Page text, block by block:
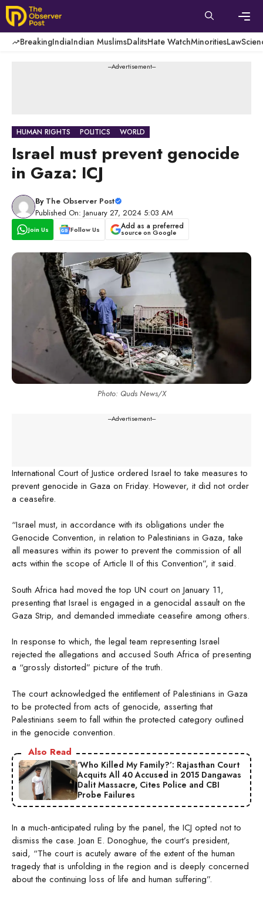
Skip
to
content
BreakingIndiaIndian MuslimsDalitsHate WatchMinoritiesLaw
---Advertisement---
HUMAN RIGHTS POLITICS WORLD
Israel must prevent genocide
in Gaza: ICJ
By The Observer Post
Published On: January 27, 2024 5:03 AM
Join Us Follow Us Add as a preferred
source on Google
Photo: Quds News/X
---Advertisement---
International Court of Justice ordered Israel to take measures to
prevent genocide in Gaza on Friday. However, it did not order
a ceasefire.
“Israel must, in accordance with its obligations under the
Genocide Convention, in relation to Palestinians in Gaza, take
all measures within its power to prevent the commission of all
acts within the scope of Article II of this Convention”, it said.
South Africa had moved the top UN court on January 11,
presenting that Israel is engaged in a genocidal assault on the
Gaza Strip, and demanded immediate ceasefire among others.
In response to which, the legal team representing Israel
rejected the allegations and accused South Africa of presenting
a “grossly distorted” picture of the truth.
The court acknowledged the entitlement of Palestinians in Gaza
to be protected from acts of genocide, asserting that
Palestinians seem to fall within the protected category outlined
in the genocide convention.
Also Read
‘Who Killed My Family?’: Rajasthan Court
Acquits All 40 Accused in 2015 Dangawas
Dalit Massacre, Cites Police and CBI
Probe Failures
In a much-anticipated ruling by the panel, the ICJ opted not to
dismiss the case. Joan E. Donoghue, the court’s president,
said, “The court is acutely aware of the extent of the human
tragedy that is unfolding in the region and is deeply concerned
about the continuing loss of life and human suffering”.